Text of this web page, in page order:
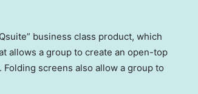
business class product, which
allows a group to create an open-top
screens also allow a group to